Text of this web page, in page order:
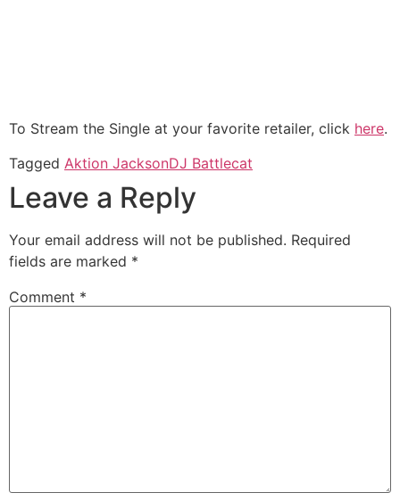
To Stream the Single at your favorite retailer, click here.
Tagged Aktion JacksonDJ Battlecat
Leave a Reply
Your email address will not be published. Required
fields are marked *
Comment *